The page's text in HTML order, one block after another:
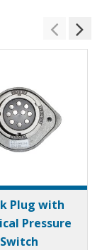
Plug with
Pressure
Switch